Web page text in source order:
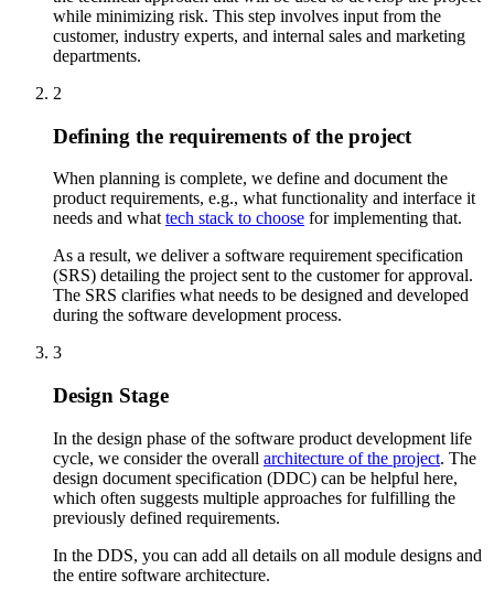
while minimizing risk. This step involves input from the
customer, industry experts, and internal sales and marketing
departments.
2
Defining the requirements of the project
When planning is complete, we define and document the
product requirements, e.g., what functionality and interface it
needs and what tech stack to choose for implementing that.
As a result, we deliver a software requirement specification
(SRS) detailing the project sent to the customer for approval.
The SRS clarifies what needs to be designed and developed
during the software development process.
3
Design Stage
In the design phase of the software product development life
cycle, we consider the overall architecture of the project. The
design document specification (DDC) can be helpful here,
which often suggests multiple approaches for fulfilling the
previously defined requirements.
In the DDS, you can add all details on all module designs and
the entire software architecture.